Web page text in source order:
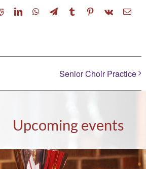
RedditLinkedInWhatsApp
TelegramTumblr Pinterest
Vk Email
Senior Choir Practice
Upcoming events